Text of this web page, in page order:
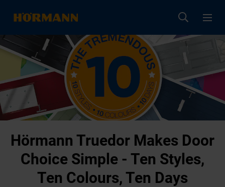
Hörmann Truedor Makes Door
Choice Simple - Ten Styles,
Ten Colours, Ten Days